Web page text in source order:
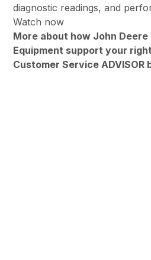
diagnostic readings, and
Watch now
More about how John Deere
Equipment support your
Customer Service ADVISOR